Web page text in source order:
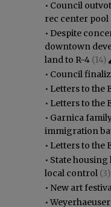
• Council
rec center pool
• Despite
downtown
land to R-4 (14)
• Council
• Letters to the
• Letters to the
• Garnica
immigration
• Letters to the
• State housing
local control (3)
• New art
•